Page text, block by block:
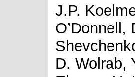
J.P.
D. Wolrab,